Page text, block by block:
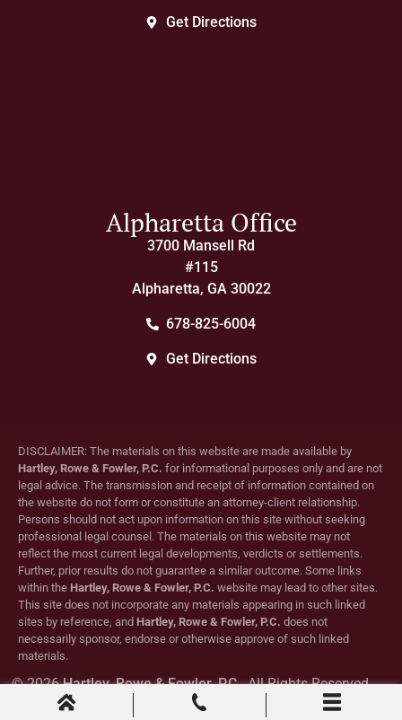
Get Directions
Alpharetta Office
3700 Mansell Rd
#115
Alpharetta, GA 30022
678-825-6004
Get Directions
DISCLAIMER: The materials on this website are made available by
Hartley, Rowe & Fowler, P.C. for informational purposes only and are not
legal advice. The transmission and receipt of information contained on
the website do not form or constitute an attorney-client relationship.
Persons should not act upon information on this site without seeking
professional legal counsel. The materials on this website may not
reflect the most current legal developments, verdicts or settlements.
Further, prior results do not guarantee a similar outcome. Some links
within the Hartley, Rowe & Fowler, P.C. website may lead to other sites.
This site does not incorporate any materials appearing in such linked
sites by reference, and Hartley, Rowe & Fowler, P.C. does not
necessarily sponsor, endorse or otherwise approve of such linked
materials.
© 2026Hartley, Rowe & Fowler, P.C.. All Rights Reserved.